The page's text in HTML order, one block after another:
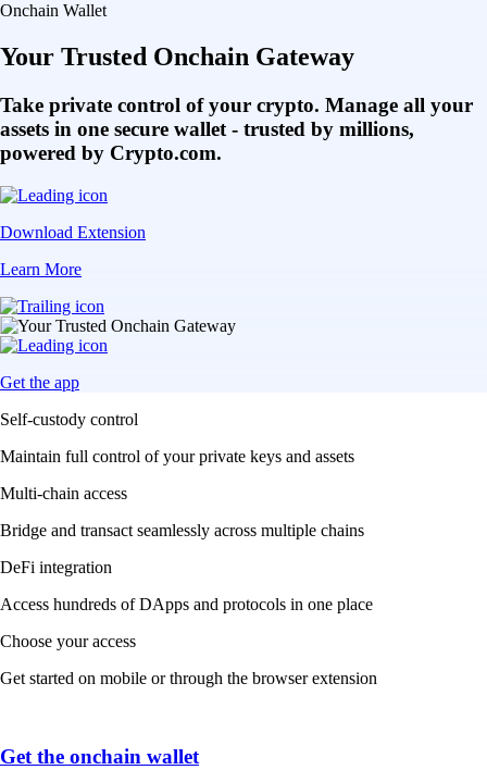
Onchain Wallet
Your Trusted Onchain Gateway
Take private control of your crypto. Manage all your
assets in one secure wallet - trusted by millions,
powered by Crypto.com.
Download Extension
Learn More
Get the app
Self-custody control
Maintain full control of your private keys and assets
Multi-chain access
Bridge and transact seamlessly across multiple chains
DeFi integration
Access hundreds of DApps and protocols in one place
Choose your access
Get started on mobile or through the browser extension
Get the onchain wallet